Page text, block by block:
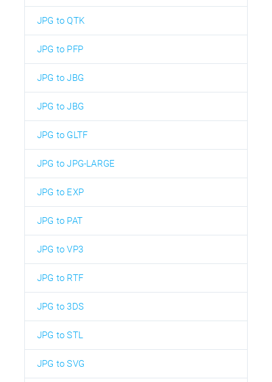
JPG to QTK
JPG to PFP
JPG to JBG
JPG to JBG
JPG to GLTF
JPG to JPG-LARGE
JPG to EXP
JPG to PAT
JPG to VP3
JPG to RTF
JPG to 3DS
JPG to STL
JPG to SVG